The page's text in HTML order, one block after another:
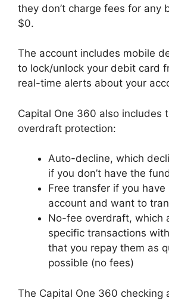
they don’t charge fees for any
$0.
The account includes mobile
to lock/unlock your debit card
real-time alerts about your
Capital One 360 also includes
overdraft protection:
Auto-decline, which
if you don’t have the
Free transfer if you have
account and want to
No-fee overdraft, which
specific transactions
that you repay them as
possible (no fees)
The Capital One 360 checking